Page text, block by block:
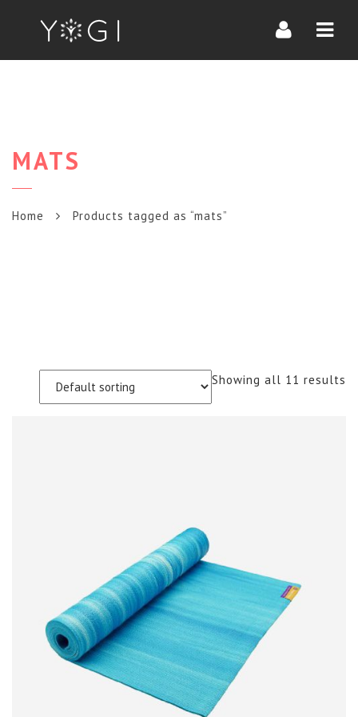
MATS
Home Products tagged as “mats”
Showing all 11 results